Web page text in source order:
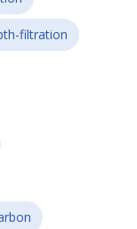
filtration